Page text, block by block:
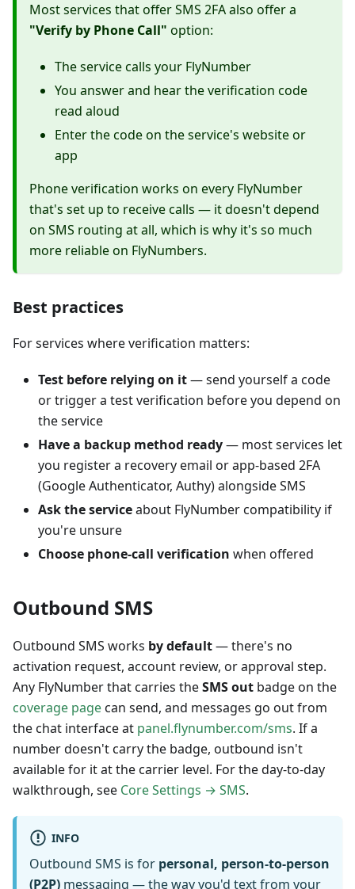
Most services that offer SMS 2FA also offer a
"Verify by Phone Call" option:
The service calls your FlyNumber
You answer and hear the verification code
read aloud
Enter the code on the service's website or
app
Phone verification works on every FlyNumber
that's set up to receive calls — it doesn't depend
on SMS routing at all, which is why it's so much
more reliable on FlyNumbers.
Best practices
For services where verification matters:
Test before relying on it— send yourself a code
or trigger a test verification before you depend on
the service
Have a backup method ready— most services let
you register a recovery email or app-based 2FA
(Google Authenticator, Authy) alongside SMS
Ask the serviceabout FlyNumber compatibility if
you're unsure
Choose phone-call verification when offered
Outbound SMS
Outbound SMS works by default— there's no
activation request, account review, or approval step.
Any FlyNumber that carries theSMS out badge on the
coverage pagecan send, and messages go out from
the chat interface at panel.flynumber.com/sms. If a
number doesn't carry the badge, outbound isn't
available for it at the carrier level. For the day-to-day
walkthrough, see Core Settings → SMS.
INFO
Outbound SMS is for personal, person-to-person
(P2P) messaging — the way you'd text from your